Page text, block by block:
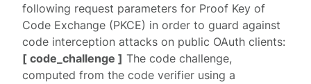
following request parameters for Proof Key of
Code Exchange (PKCE) in order to guard against
code interception attacks on public OAuth clients:
[ code_challenge ] The code challenge,
computed from the code verifier using a